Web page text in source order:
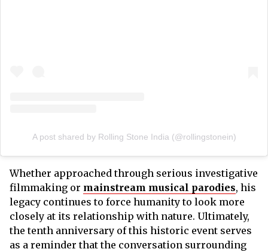
A post shared by Rolling Stone India (@rollingstonein)
Whether approached through serious investigative
filmmaking or mainstream musical parodies, his
legacy continues to force humanity to look more
closely at its relationship with nature. Ultimately,
the tenth anniversary of this historic event serves
as a reminder that the conversation surrounding